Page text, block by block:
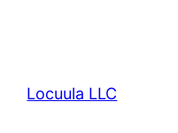
Locuula LLC